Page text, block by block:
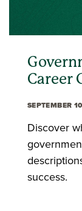
Career
SEPTEMBER
Discover
success.